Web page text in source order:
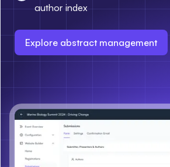
author index
Explore abstract management